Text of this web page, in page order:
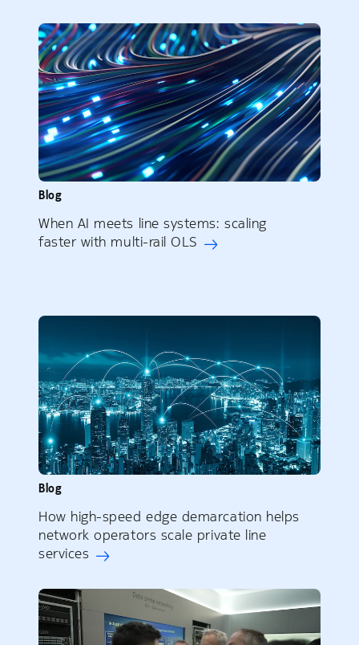
Blog
When AI meets line systems: scaling
faster with multi-rail OLS
Blog
How high-speed edge demarcation helps
network operators scale private line
services